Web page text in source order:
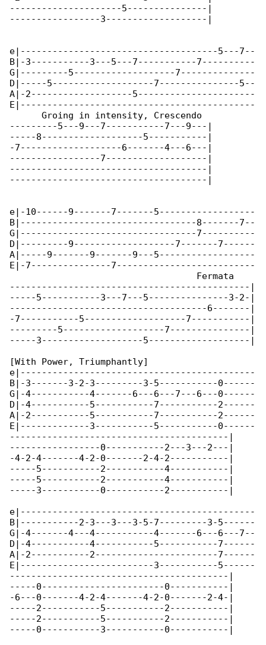
---------------------5---------------|
-----------------3-------------------|
e|-------------------------------------5---7--
B|-3-----------3---5---7-----------7----------
G|---------5-------------------7--------------
D|-----5-------------------7---------------5--
A|-2-------------------5----------------------
E|--------------------------------------------
      Groing in intensity, Crescendo
---------5---9---7-----------7---9---|
-----8-------------------5-----------|
-7-------------------6-------4---6---|
-----------------7-------------------|
-------------------------------------|
-------------------------------------|
e|-10------9-------7-------5------------------
B|---------------------------------8-------7--
G|---------------------------------7----------
D|---------9-------------------7-------7------
A|-----9-------9-------9---5------------------
E|-7---------------7--------------------------
                                   Fermata
---------------------------------------------|
-----5-----------3---7---5---------------3-2-|
-------------------------------------6-------|
-7-----------5-------------------7-----------|
---------5-------------------7---------------|
-----3-------------------5-------------------|
[With Power, Triumphantly]
e|--------------------------------------------
B|-3-------3-2-3---------3-5-----------0------
G|-4-----------4-------6---6---7---6---0------
D|-4-----------5-----------7-----------2------
A|-2-----------5-----------7-----------2------
E|-------------3-----------5-----------0------
-----------------------------------------|
-----------------0-----------2---3---2---|
-4-2-4-------4-2-0-------2-4-2-----------|
-----5-----------2-----------4-----------|
-----5-----------2-----------4-----------|
-----3-----------0-----------2-----------|
e|--------------------------------------------
B|-----------2-3---3---3-5-7---------3-5------
G|-4-------4---4-----------4-------6---6---7--
D|-4-----------4-----------5-----------7------
A|-2-----------2-----------------------7------
E|-------------------------3-----------5------
-----------------------------------------|
-----0-----------------------0-----------|
-6---0-------4-2-4-------4-2-0-------2-4-|
-----2-----------5-----------2-----------|
-----2-----------5-----------2-----------|
-----0-----------3-----------0-----------|